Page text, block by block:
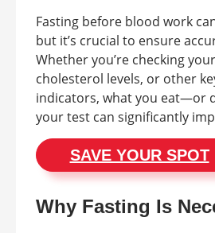
Fasting before blood work
but it’s crucial to ensure
Whether you’re checking
cholesterol levels, or other
indicators, what you eat—or
your test can significantly
SAVE YOUR SPOT
Why Fasting Is